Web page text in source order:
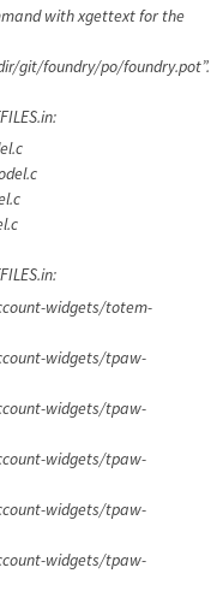
with xgettext for the
git/foundry/po/foundry.pot”.
widgets/totem-
widgets/tpaw-
widgets/tpaw-
widgets/tpaw-
widgets/tpaw-
widgets/tpaw-